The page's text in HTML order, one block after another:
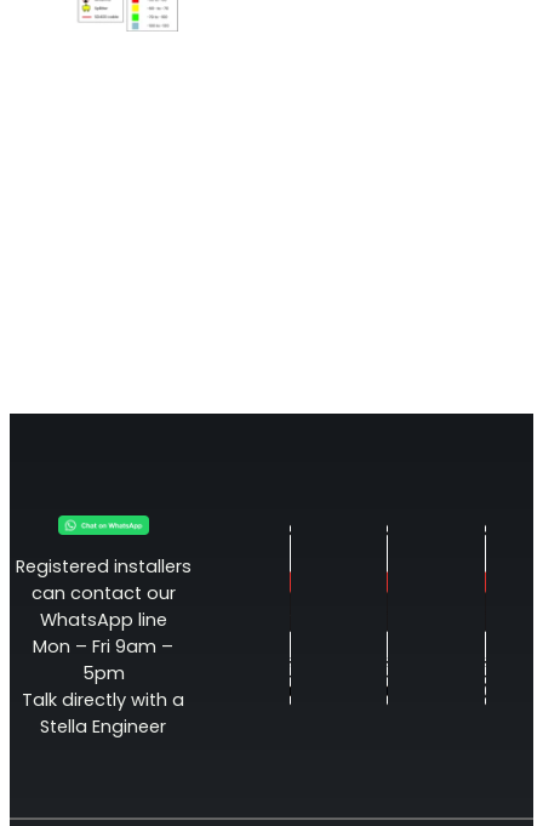
Registered installers
can contact our
WhatsApp line
Mon – Fri 9am –
5pm
Talk directly with a
Stella Engineer